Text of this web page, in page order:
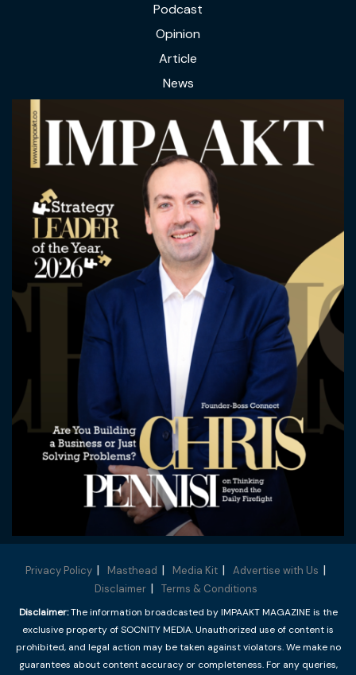
Podcast
Opinion
Article
News
Privacy Policy Masthead Media Kit
Advertise with Us
Disclaimer
Terms & Conditions
Disclaimer:The information broadcasted by IMPAAKT MAGAZINE is the
exclusive property of SOCNITY MEDIA. Unauthorized use of content is
prohibited, and legal action may be taken against violators. We make no
guarantees about content accuracy or completeness. For any queries,